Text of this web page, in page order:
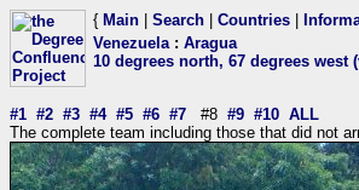
{ Main Search Countries
Venezuela: Aragua
10 degrees north, 67 degrees west
#1 #2 #3 #4 #5 #6 #7 #8 #9 #10 ALL
The complete team including those that did not